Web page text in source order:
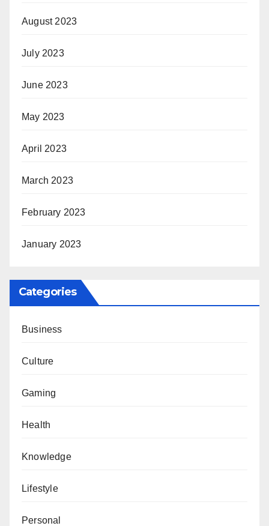
August 2023
July 2023
June 2023
May 2023
April 2023
March 2023
February 2023
January 2023
Categories
Business
Culture
Gaming
Health
Knowledge
Lifestyle
Personal